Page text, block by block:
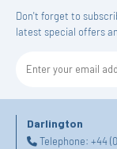
Don't forget to
latest special offers
Darlington
Telephone: +44